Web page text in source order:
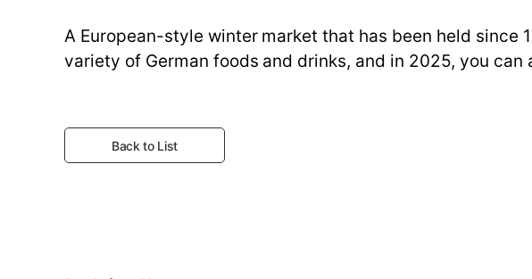
A European-style winter market that has been held since
variety of German foods and drinks, and in 2025, you
Back to List